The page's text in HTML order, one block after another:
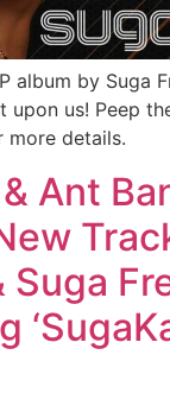
album by Suga
upon us! Peep
more details.
Ant